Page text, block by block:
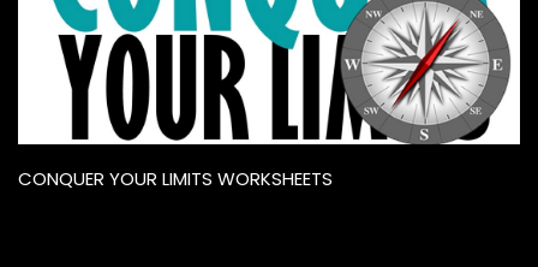
CONQUER YOUR LIMITS WORKSHEETS